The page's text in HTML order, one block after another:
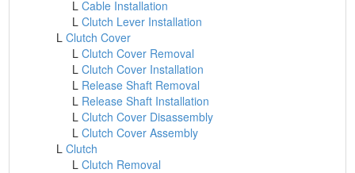
LCable Installation
LClutch Lever Installation
LClutch Cover
LClutch Cover Removal
LClutch Cover Installation
L Release Shaft Removal
L Release Shaft Installation
LClutch Cover Disassembly
LClutch Cover Assembly
LClutch
LClutch Removal